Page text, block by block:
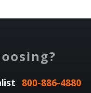
800-886-4880